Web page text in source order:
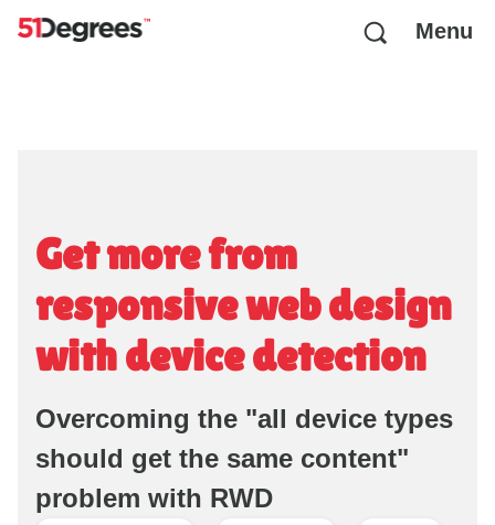
Menu
Get more from
responsive web design
with device detection
Overcoming the "all device types
should get the same content"
problem with RWD